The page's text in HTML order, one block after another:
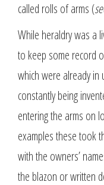
called rolls of arms (
While heraldry was a
to keep some record
which were already
constantly being
entering the arms on
examples these took
with the owners’
the blazon or written